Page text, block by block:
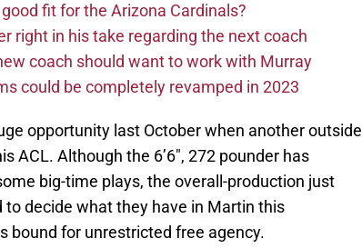
fit for the Arizona Cardinals?
right in his take regarding the next coach
coach should want to work with Murray
could be completely revamped in 2023
opportunity last October when another outside
ACL. Although the 6’6″, 272 pounder has
big-time plays, the overall-production just
to decide what they have in Martin this
bound for unrestricted free agency.